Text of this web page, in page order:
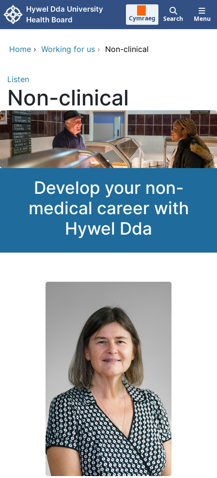
Skip to main content
Hywel Dda University
Health Board
Cymraeg Search Menu
Home › Working for us › Non-clinical
Listen
Non-clinical
Develop your non-
medical career with
Hywel Dda